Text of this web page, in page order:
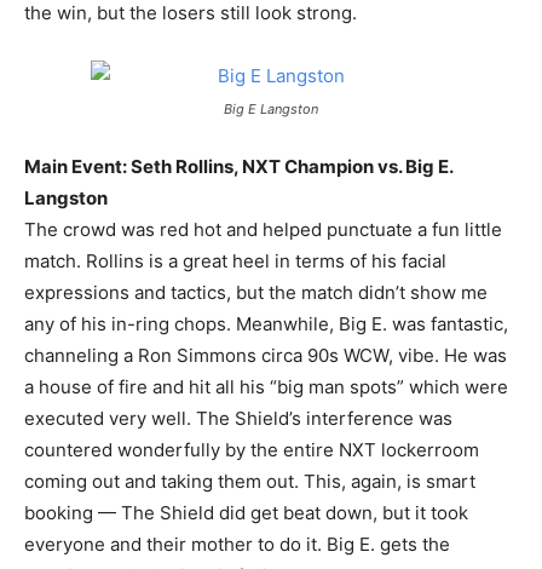
the win, but the losers still look strong.
Big E Langston
Main Event: Seth Rollins, NXT Champion vs. Big E.
Langston
The crowd was red hot and helped punctuate a fun little
match. Rollins is a great heel in terms of his facial
expressions and tactics, but the match didn’t show me
any of his in-ring chops. Meanwhile, Big E. was fantastic,
channeling a Ron Simmons circa 90s WCW, vibe. He was
a house of fire and hit all his “big man spots” which were
executed very well. The Shield’s interference was
countered wonderfully by the entire NXT lockerroom
coming out and taking them out. This, again, is smart
booking — The Shield did get beat down, but it took
everyone and their mother to do it. Big E. gets the